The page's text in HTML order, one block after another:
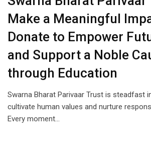
Make a Meaningful
Donate to Empower
and Support a Noble
through Education
Swarna Bharat Parivaar Trust is steadfast
cultivate human values and nurture
Every moment…